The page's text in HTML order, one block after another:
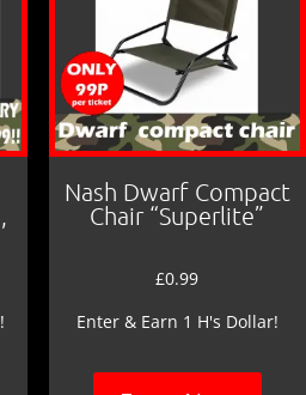
Nash Dwarf Compact
Chair “Superlite”
£0.99
Enter & Earn 1 H's Dollar!